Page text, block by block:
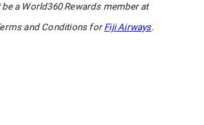
a World360 Rewards member at
and Conditions for Fiji Airways.